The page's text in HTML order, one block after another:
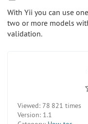
With Yii you can use one
two or more models
validation.
Viewed: 78 821 times
Version: 1.1